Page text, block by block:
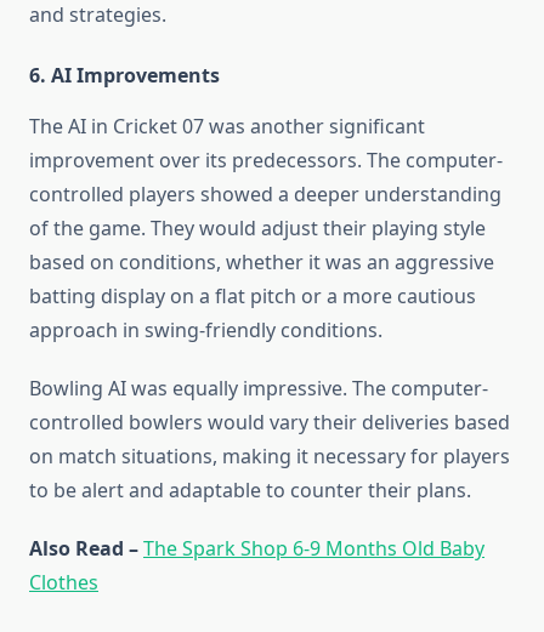
and strategies.
6. AI Improvements
The AI in Cricket 07 was another significant
improvement over its predecessors. The computer-
controlled players showed a deeper understanding
of the game. They would adjust their playing style
based on conditions, whether it was an aggressive
batting display on a flat pitch or a more cautious
approach in swing-friendly conditions.
Bowling AI was equally impressive. The computer-
controlled bowlers would vary their deliveries based
on match situations, making it necessary for players
to be alert and adaptable to counter their plans.
Also Read –The Spark Shop 6-9 Months Old Baby
Clothes